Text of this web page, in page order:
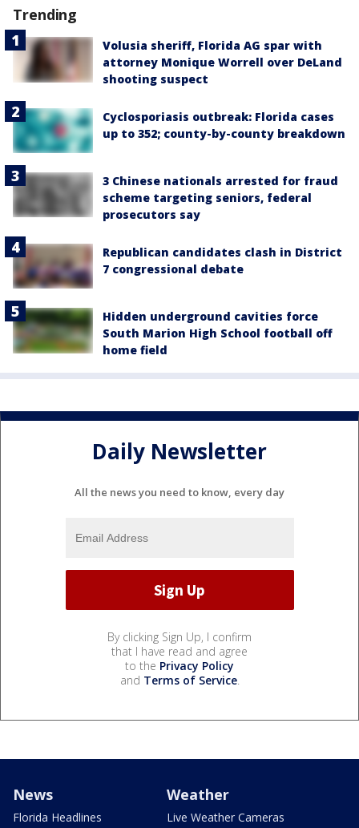
Trending
Volusia sheriff, Florida AG spar with
attorney Monique Worrell over DeLand
shooting suspect
Cyclosporiasis outbreak: Florida cases
up to 352; county-by-county breakdown
3 Chinese nationals arrested for fraud
scheme targeting seniors, federal
prosecutors say
Republican candidates clash in District
7 congressional debate
Hidden underground cavities force
South Marion High School football off
home field
Daily Newsletter
All the news you need to know, every day
By clicking Sign Up, I confirm
that I have read and agree
to the Privacy Policy
and Terms of Service.
News
Florida Headlines
Weather
Live Weather Cameras